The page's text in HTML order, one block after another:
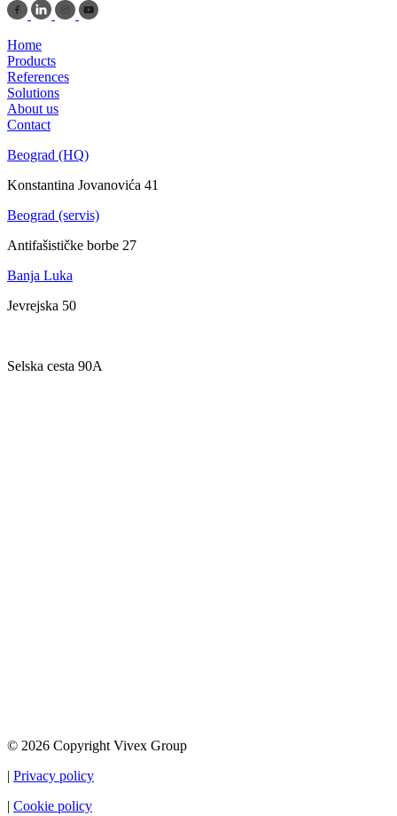
Home
Products
References
Solutions
About us
Contact
Beograd (HQ)
Konstantina Jovanovića 41
Beograd (servis)
Antifašističke borbe 27
Banja Luka
Jevrejska 50
Selska cesta 90A
© 2026 Copyright Vivex Group
| Privacy policy
| Cookie policy